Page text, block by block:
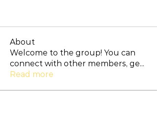
About
Welcome to the group! You can
connect with other members, ge...
Read more